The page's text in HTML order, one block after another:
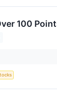
100